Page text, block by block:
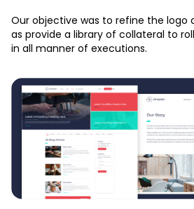
Our objective was to refine the logo
as provide a library of collateral to
in all manner of executions.